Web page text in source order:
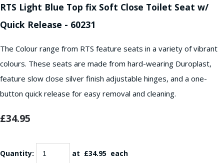
RTS Light Blue Top fix Soft Close Toilet Seat w/
Quick Release - 60231
The Colour range from RTS feature seats in a variety of vibrant
colours. These seats are made from hard-wearing Duroplast,
feature slow close silver finish adjustable hinges, and a one-
button quick release for easy removal and cleaning.
£34.95
Quantity: at £34.95 each